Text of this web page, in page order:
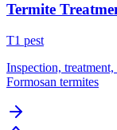
Termite
T1 pest
Inspection,
Formosan termites